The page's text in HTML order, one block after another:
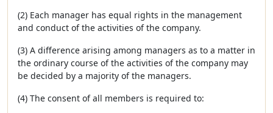
(2) Each manager has equal rights in the management
and conduct of the activities of the company.
(3) A difference arising among managers as to a matter in
the ordinary course of the activities of the company may
be decided by a majority of the managers.
(4) The consent of all members is required to: